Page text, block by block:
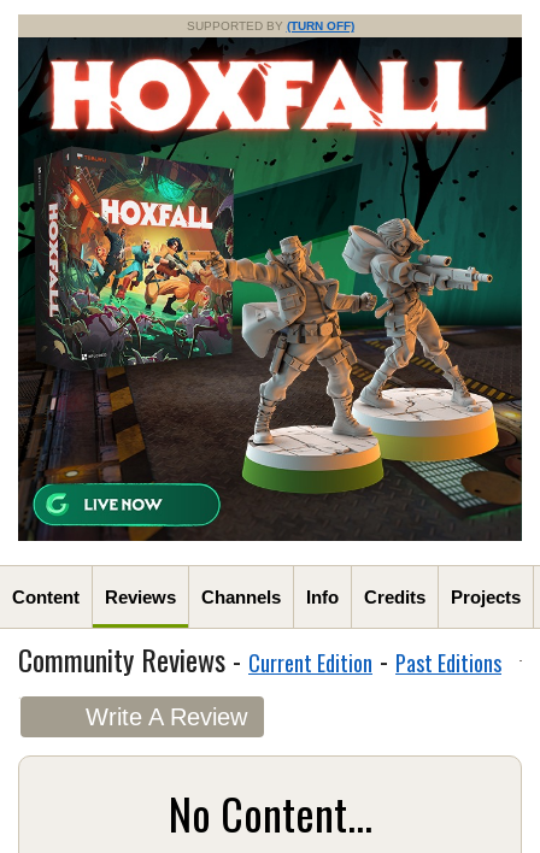
SUPPORTED BY (TURN OFF)
Content Reviews Channels Info Credits Projects
Community Reviews - Current Edition - Past Editions
Write A Review
No Content...